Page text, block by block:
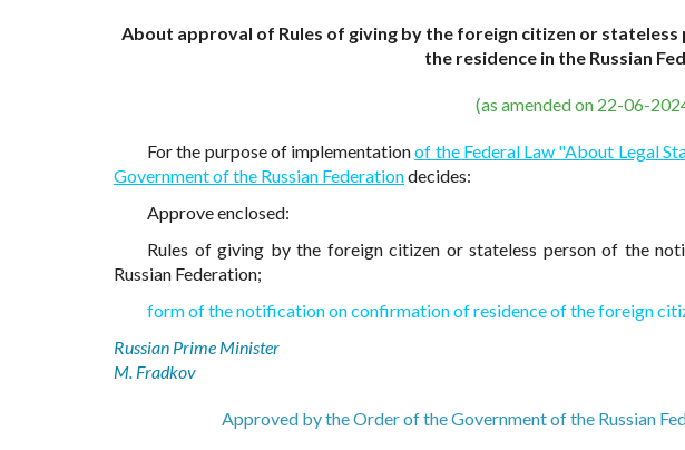
About approval of Rules of giving by the foreign citizen or
the residence in the Russian
(as amended on 22-06-
For the purpose of implementationof the Federal Law "About Legal
Government of the Russian Federationdecides:
Approve enclosed:
Rules of giving by the foreign citizen or stateless person of the
Russian Federation;
form of the notification on confirmation of residence of the foreign
Russian Prime Minister
M. Fradkov
Approved by the Order of the Government of the Russian